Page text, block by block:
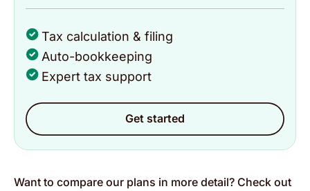
Tax calculation & filing
Auto-bookkeeping
Expert tax support
Get started
Want to compare our plans in more detail? Check out
from the app.
Trustpilot, 18 May 2026
Excellent service
done 👏